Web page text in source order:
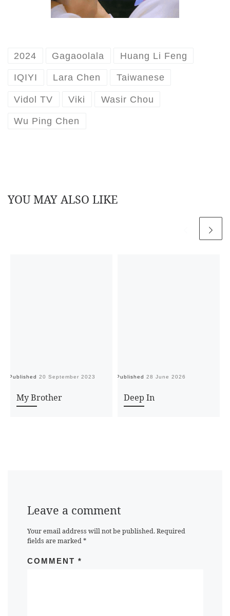
2024 Gagaoolala Huang Li Feng
IQIYI Lara Chen Taiwanese
Vidol TV Viki Wasir Chou
Wu Ping Chen
YOU MAY ALSO LIKE
Published 20 September 2023
My Brother
Published 28 June 2026
Deep In
Leave a comment
Your email address will not be published. Required
fields are marked*
COMMENT *